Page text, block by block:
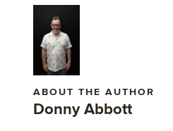
ABOUT THE AUTHOR
Donny Abbott